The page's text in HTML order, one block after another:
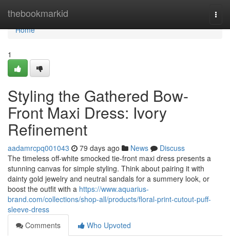
thebookmarkid
Home
Home
1
Styling the Gathered Bow-
Front Maxi Dress: Ivory
Refinement
aadamrcpq001043 79 days ago News
Discuss
The timeless off-white smocked tie-front maxi dress presents a
stunning canvas for simple styling. Think about pairing it with
dainty gold jewelry and neutral sandals for a summery look, or
boost the outfit with a https://www.aquarius-
brand.com/collections/shop-all/products/floral-print-cutout-puff-
sleeve-dress
Comments
Who Upvoted